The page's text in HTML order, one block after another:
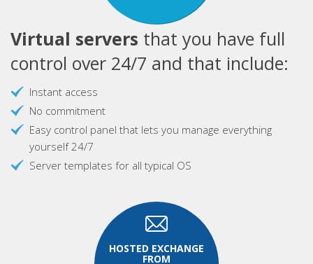
Virtual servers that you have full
control over 24/7 and that include:
Instant access
No commitment
Easy control panel that lets you manage everything
yourself 24/7
Server templates for all typical OS
HOSTED EXCHANGE
FROM